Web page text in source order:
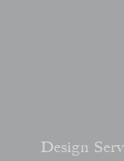
Design